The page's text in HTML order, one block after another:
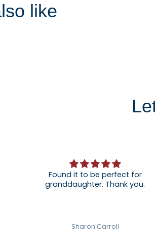
like
Found it to be perfect for
granddaughter. Thank you.
Sharon Carroll